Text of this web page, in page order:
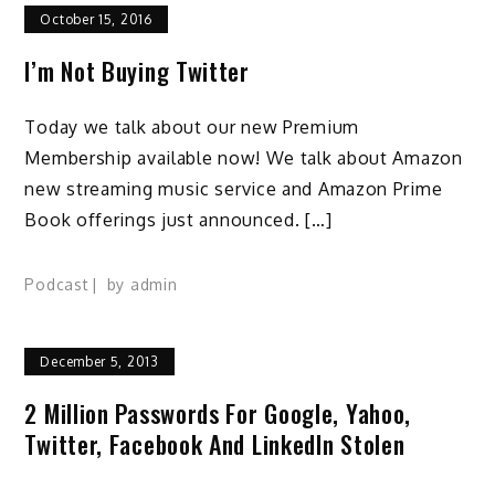
October 15, 2016
I’m Not Buying Twitter
Today we talk about our new Premium
Membership available now! We talk about Amazon
new streaming music service and Amazon Prime
Book offerings just announced. […]
Podcast by admin
December 5, 2013
2 Million Passwords For Google, Yahoo,
Twitter, Facebook And LinkedIn Stolen